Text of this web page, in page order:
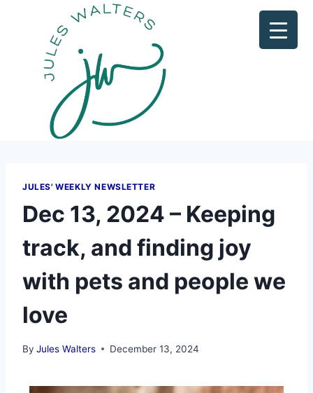
JULES' WEEKLY NEWSLETTER
Dec 13, 2024 – Keeping
track, and finding joy
with pets and people we
love
By Jules Walters December 13, 2024